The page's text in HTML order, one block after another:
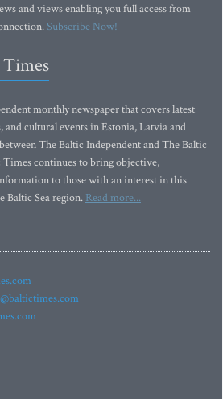
and views enabling you full access from
Subscribe Now!
monthly newspaper that covers latest
and cultural events in Estonia, Latvia and
The Baltic Independent and The Baltic
continues to bring objective,
to those with an interest in this
Baltic Sea region. Read more...